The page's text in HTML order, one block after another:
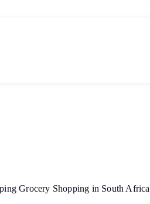
Grocery Shopping in South Africa